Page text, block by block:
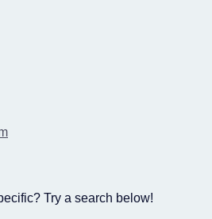
Try a search below!